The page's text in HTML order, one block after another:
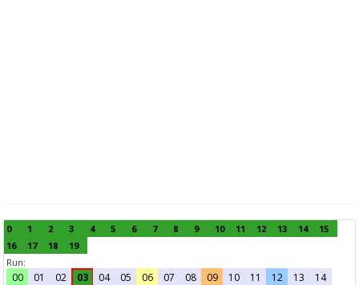
0 1 2 3 4 5 6 7 8 9 10 11 12 13 14
15
16
17 18
19
Run:
00 01 02 03 04 05 06 07 08 09 10 11 12 13
14